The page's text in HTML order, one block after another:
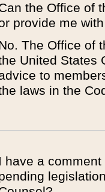
the Office of
provide me
The Office of
United States
to
laws in the
I have a